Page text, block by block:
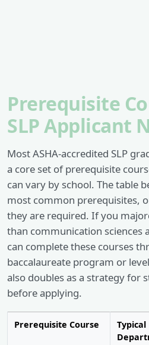
Prerequisite
SLP Applicant
Most ASHA-accredited SLP
a core set of prerequisite
can vary by school. The table
most common prerequisites,
they are required. If you
than communication sciences
can complete these courses
baccalaureate program or
also doubles as a strategy for
before applying.
Prerequisite Course
Typical